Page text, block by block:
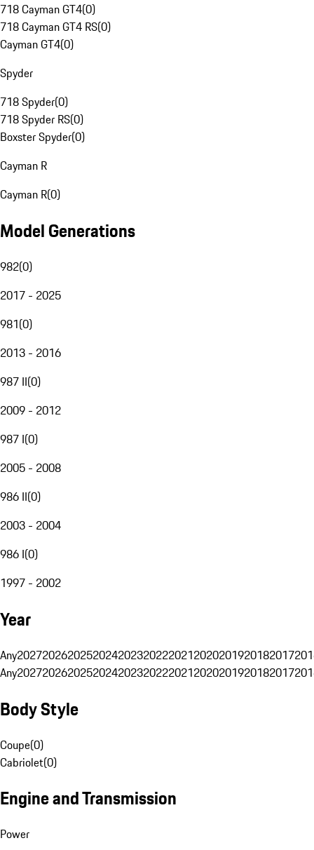
718 Cayman GT4(0)
718 Cayman GT4 RS(0)
Cayman GT4(0)
Spyder
718 Spyder(0)
718 Spyder RS(0)
Boxster Spyder(0)
Cayman R
Cayman R(0)
Model Generations
982(0)
2017 - 2025
981(0)
2013 - 2016
987 II(0)
2009 - 2012
987 I(0)
2005 - 2008
986 II(0)
2003 - 2004
986 I(0)
1997 - 2002
Year
Any20272026202520242023202220212020201920182017
Any20272026202520242023202220212020201920182017
Body Style
Coupe(0)
Cabriolet(0)
Engine and Transmission
Power